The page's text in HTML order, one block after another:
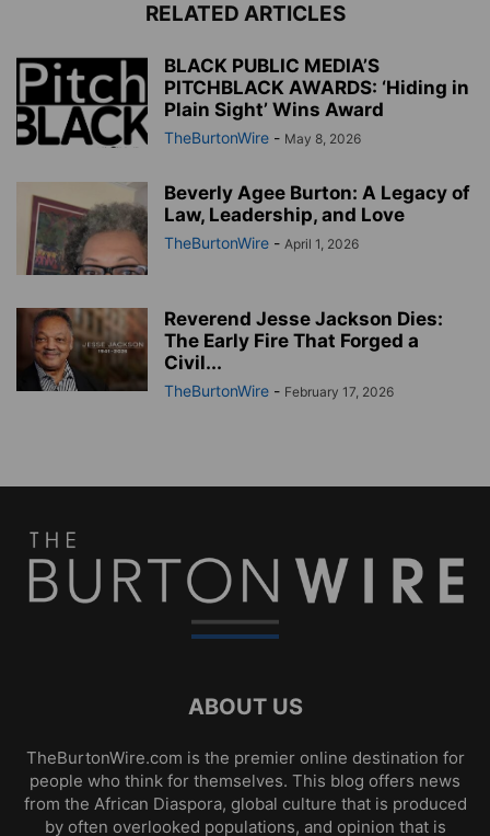
RELATED ARTICLES
BLACK PUBLIC MEDIA’S
PITCHBLACK AWARDS: ‘Hiding in
Plain Sight’ Wins Award
TheBurtonWire - May 8, 2026
Beverly Agee Burton: A Legacy of
Law, Leadership, and Love
TheBurtonWire - April 1, 2026
Reverend Jesse Jackson Dies:
The Early Fire That Forged a
Civil...
TheBurtonWire - February 17, 2026
ABOUT US
TheBurtonWire.com is the premier online destination for
people who think for themselves. This blog offers news
from the African Diaspora, global culture that is produced
by often overlooked populations, and opinion that is